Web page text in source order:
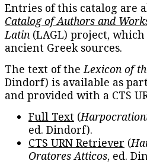
Entries of this catalog are
Catalog of Authors and
Latin (LAGL) project,
ancient Greek sources.
The text of theLexicon of
Dindorf) is available as
and provided with a CTS
Full Text (
ed. Dindorf).
CTS URN Retriever (
Oratores Atticos, ed.